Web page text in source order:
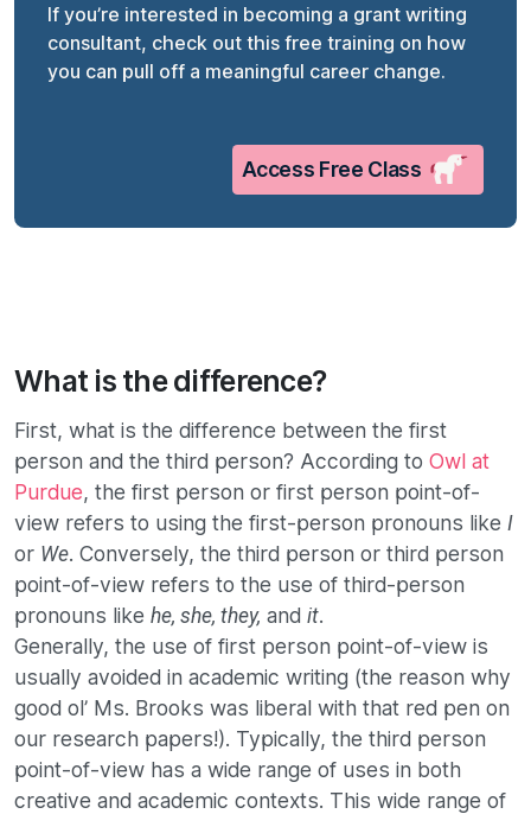
If you’re interested in becoming a grant writing
consultant, check out this free training on how
you can pull off a meaningful career change.
Access Free Class
What is the difference?
First, what is the difference between the first
person and the third person? According to Owl at
Purdue, the first person or first person point-of-
view refers to using the first-person pronouns like I
or We. Conversely, the third person or third person
point-of-view refers to the use of third-person
pronouns like he, she, they, and it.
Generally, the use of first person point-of-view is
usually avoided in academic writing (the reason why
good ol’ Ms. Brooks was liberal with that red pen on
our research papers!). Typically, the third person
point-of-view has a wide range of uses in both
creative and academic contexts. This wide range of